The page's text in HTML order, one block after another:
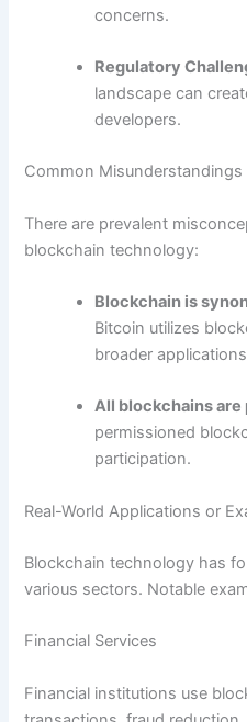
concerns.
Regulatory
landscape can
developers.
Common Misunderstandings
There are prevalent
blockchain technology:
Blockchain is
Bitcoin utilizes
broader
All blockchains are
permissioned
participation.
Real-World Applications or
Blockchain technology has
various sectors. Notable
Financial Services
Financial institutions use